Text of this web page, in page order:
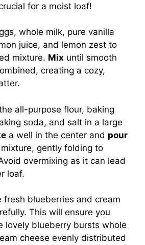
for a moist loaf!
whole milk, pure vanilla
juice, and lemon zest to
mixture. Mix until smooth
creating a cozy,
all-purpose flour, baking
soda, and salt in a large
a well in the center and pour
gently folding to
overmixing as it can lead
loaf.
fresh blueberries and cream
This will ensure you
lovely blueberry bursts whole
cheese evenly distributed